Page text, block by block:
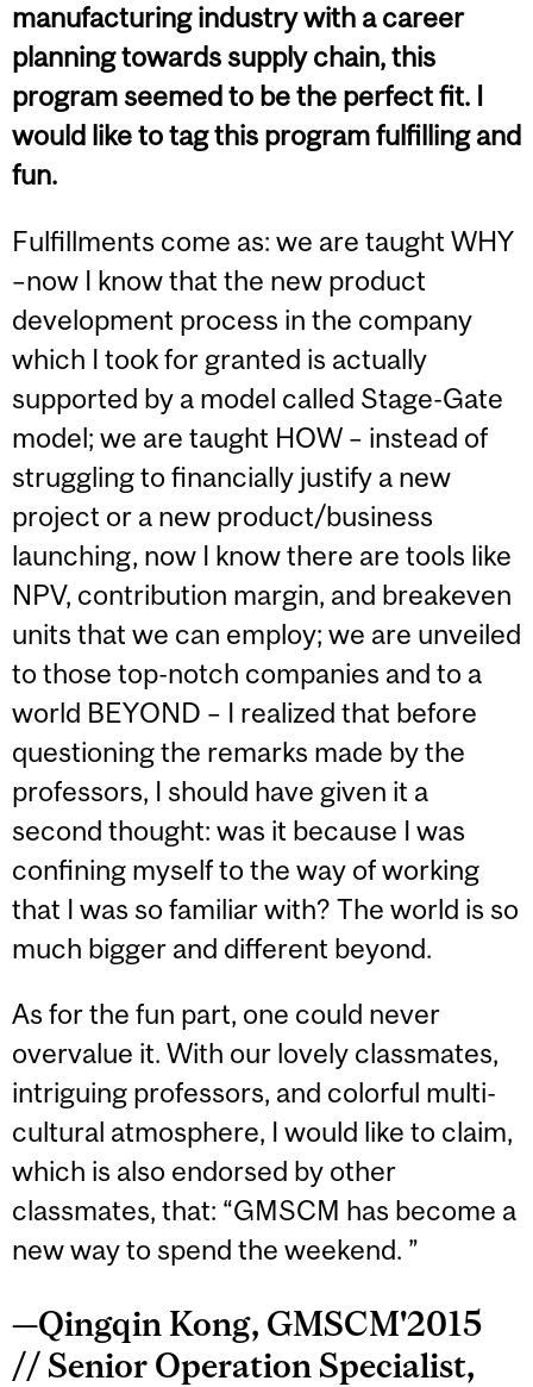
manufacturing industry with a career
planning towards supply chain, this
program seemed to be the perfect fit. I
would like to tag this program fulfilling and
fun.
Fulfillments come as: we are taught WHY
–now I know that the new product
development process in the company
which I took for granted is actually
supported by a model called Stage-Gate
model; we are taught HOW – instead of
struggling to financially justify a new
project or a new product/business
launching, now I know there are tools like
NPV, contribution margin, and breakeven
units that we can employ; we are unveiled
to those top-notch companies and to a
world BEYOND – I realized that before
questioning the remarks made by the
professors, I should have given it a
second thought: was it because I was
confining myself to the way of working
that I was so familiar with? The world is so
much bigger and different beyond.
As for the fun part, one could never
overvalue it. With our lovely classmates,
intriguing professors, and colorful multi-
cultural atmosphere, I would like to claim,
which is also endorsed by other
classmates, that: “GMSCM has become a
new way to spend the weekend. ”
—Qingqin Kong, GMSCM'2015
// Senior Operation Specialist,